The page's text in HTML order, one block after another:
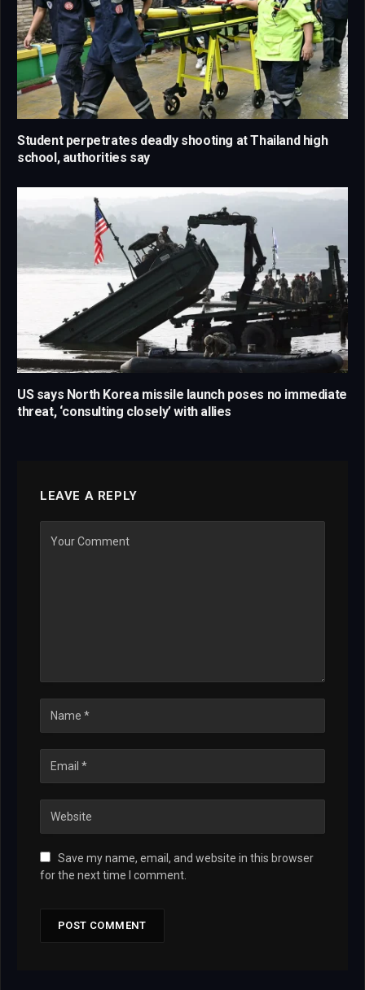
Student perpetrates deadly shooting at Thailand high
school, authorities say
US says North Korea missile launch poses no immediate
threat, ‘consulting closely’ with allies
LEAVE A REPLY
Save my name, email, and website in this browser
for the next time I comment.